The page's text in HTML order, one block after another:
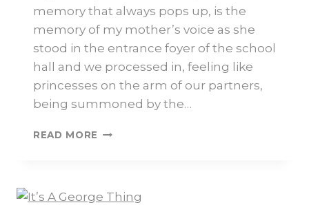
memory that always pops up, is the
memory of my mother’s voice as she
stood in the entrance foyer of the school
hall and we processed in, feeling like
princesses on the arm of our partners,
being summoned by the…
READ MORE